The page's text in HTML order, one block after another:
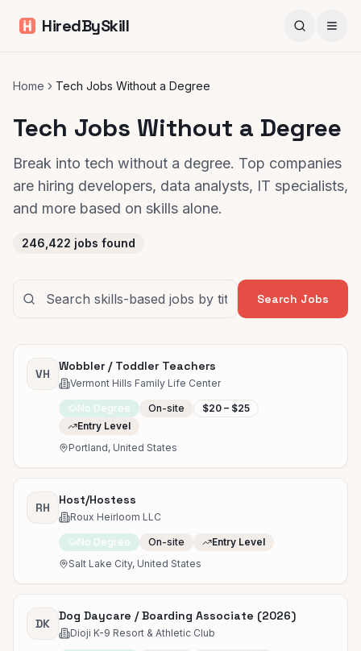
HiredBySkill
Home Tech Jobs Without a Degree
Tech Jobs Without a Degree
Break into tech without a degree. Top companies
are hiring developers, data analysts, IT specialists,
and more based on skills alone.
246,422 jobs found
Search Jobs
VH
Wobbler / Toddler Teachers
Vermont Hills Family Life Center
No Degree On-site
$20 – $25
Entry Level
Portland, United States
RH
Host/Hostess
Roux Heirloom LLC
No Degree On-site
Entry Level
Salt Lake City, United States
DK
Dog Daycare / Boarding Associate (2026)
Dioji K-9 Resort & Athletic Club